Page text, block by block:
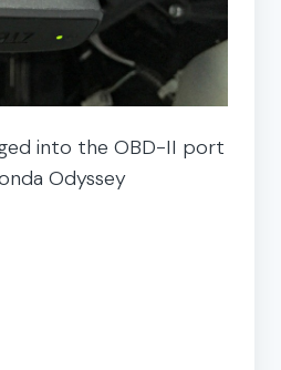
into the OBD-II port
Odyssey